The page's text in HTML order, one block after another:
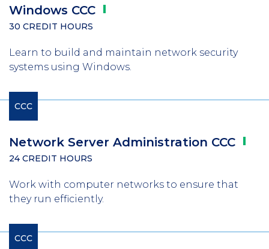
Windows CCC
30 CREDIT HOURS
Learn to build and maintain network security
systems using Windows.
CCC
Network Server Administration CCC
24 CREDIT HOURS
Work with computer networks to ensure that
they run efficiently.
CCC